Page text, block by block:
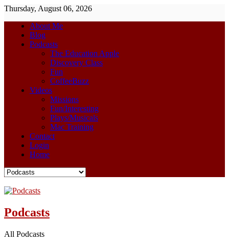
Thursday, August 06, 2026
About Me
Blog
Podcasts
The Education Apple
Discovery Class
Fun
CoffeeBuzz
Videos
Missions
Fun/Interesting
Plays/Musicals
Mac Training
Contact
Login
Home
Podcasts
All Podcasts